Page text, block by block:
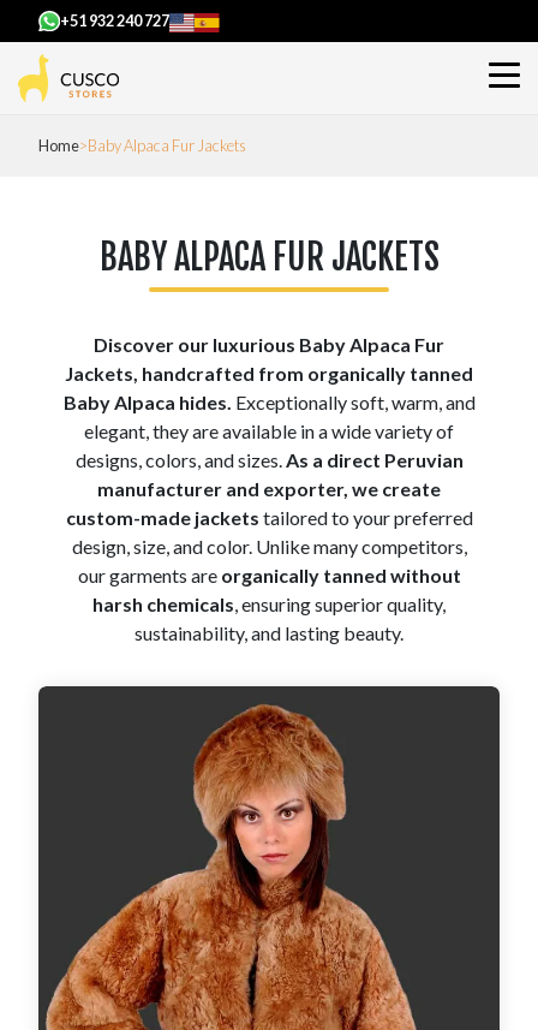
+51 932 240 727
Home Baby Alpaca Fur Jackets
BABY ALPACA FUR JACKETS
Discover our luxurious Baby Alpaca Fur
Jackets, handcrafted from organically tanned
Baby Alpaca hides. Exceptionally soft, warm, and
elegant, they are available in a wide variety of
designs, colors, and sizes.As a direct Peruvian
manufacturer and exporter, we create
custom-made jackets tailored to your preferred
design, size, and color. Unlike many competitors,
our garments are organically tanned without
harsh chemicals, ensuring superior quality,
sustainability, and lasting beauty.